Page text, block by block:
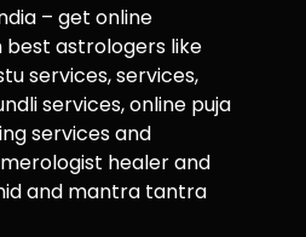
– get online
astrologers like
services, services,
services, online puja
services and
healer and
and mantra tantra